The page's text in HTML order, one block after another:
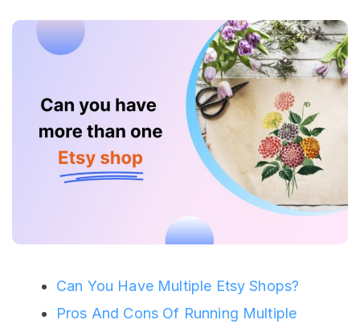
Can You Have Multiple Etsy Shops?
Pros And Cons Of Running Multiple